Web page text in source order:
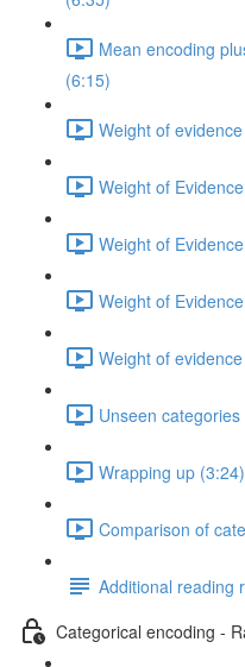
Mean encoding
(6:15)
Weight of
Weight of
Weight of
Weight of
Weight of
Unseen
Wrapping up (3:24)
Comparison of
Additional reading
Categorical encoding -